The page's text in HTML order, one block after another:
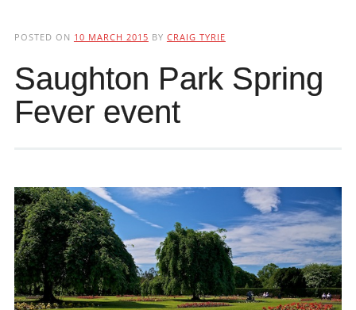
POSTED ON 10 MARCH 2015 BY CRAIG TYRIE
Saughton Park Spring
Fever event